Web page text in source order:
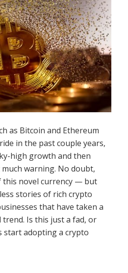
as Bitcoin and Ethereum
in the past couple years,
high growth and then
warning. No doubt,
this novel currency — but
stories of rich crypto
that have taken a
Is this just a fad, or
start adopting a crypto